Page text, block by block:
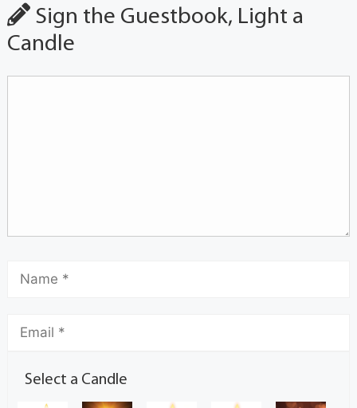
Sign the Guestbook, Light a
Candle
Select a Candle